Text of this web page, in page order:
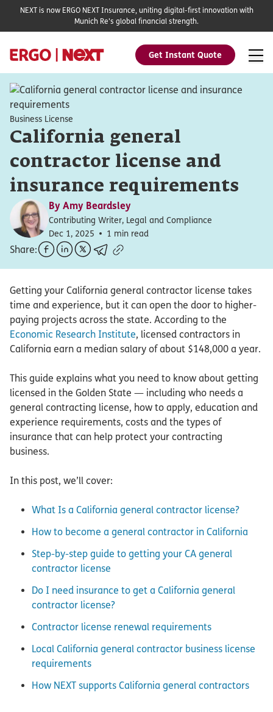
Get Instant Quote
NEXT is now ERGO NEXT Insurance, uniting digital-first innovation with
Munich Re's global financial strength.
Business License
California general
contractor license and
insurance requirements
By Amy Beardsley
Contributing Writer, Legal and Compliance
Dec 1, 2025
1 min read
Share:
Getting your California general contractor license takes
time and experience, but it can open the door to higher-
paying projects across the state. According to the
Economic Research Institute, licensed contractors in
California earn a median salary of about $148,000 a year.
This guide explains what you need to know about getting
licensed in the Golden State — including who needs a
general contracting license, how to apply, education and
experience requirements, costs and the types of
insurance that can help protect your contracting
business.
In this post, we’ll cover:
What Is a California general contractor license?
How to become a general contractor in California
Step-by-step guide to getting your CA general
contractor license
Do I need insurance to get a California general
contractor license?
Contractor license renewal requirements
Local California general contractor business license
requirements
How NEXT supports California general contractors